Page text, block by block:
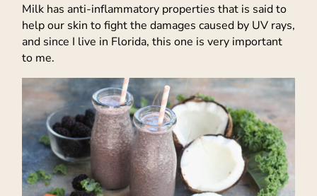
Milk has anti-inflammatory properties that is said to
help our skin to fight the damages caused by UV rays,
and since I live in Florida, this one is very important
to me.